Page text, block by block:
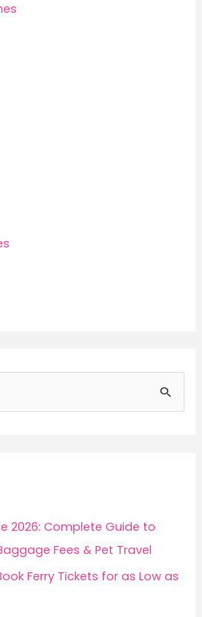
2026: Complete Guide to
Fees & Pet Travel
Ferry Tickets for as Low as